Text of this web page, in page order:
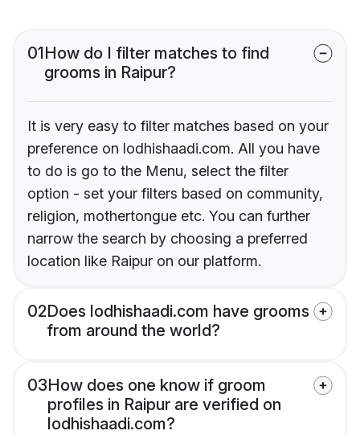
01How do I filter matches to find
grooms in Raipur?
It is very easy to filter matches based on your
preference on lodhishaadi.com. All you have
to do is go to the Menu, select the filter
option - set your filters based on community,
religion, mothertongue etc. You can further
narrow the search by choosing a preferred
location like Raipur on our platform.
02Does lodhishaadi.com have grooms
from around the world?
03How does one know if groom
profiles in Raipur are verified on
lodhishaadi.com?